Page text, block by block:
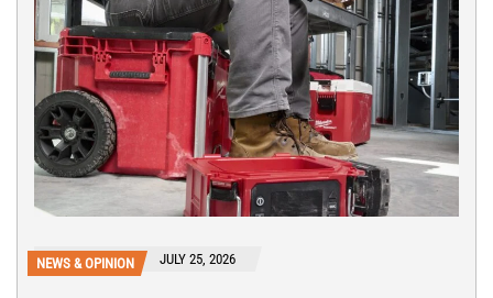
NEWS & OPINION JULY 25, 2026